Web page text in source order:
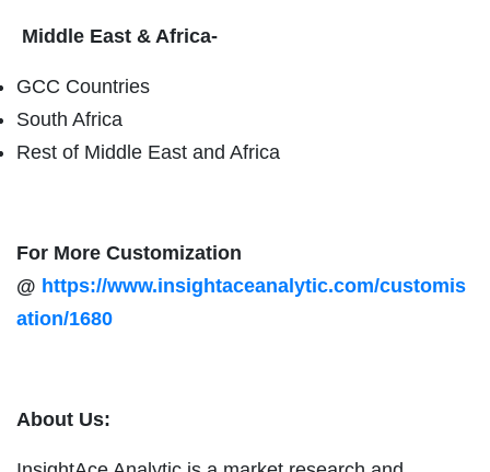
Middle East & Africa-
GCC Countries
South Africa
Rest of Middle East and Africa
For More Customization
@ https://www.insightaceanalytic.com/customis
ation/1680
About Us: